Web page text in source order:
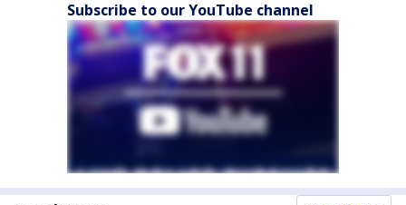
Subscribe to our YouTube channel